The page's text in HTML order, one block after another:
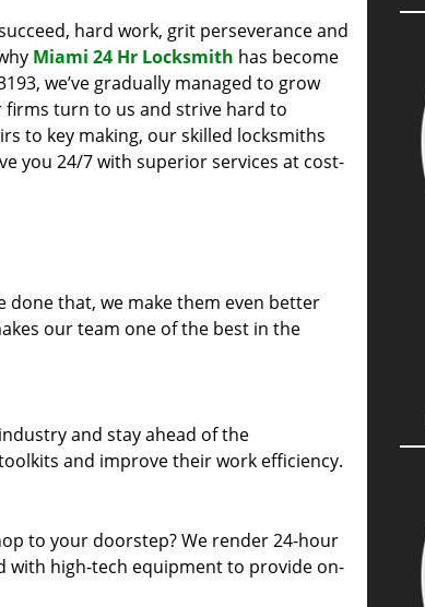
hard work, grit perseverance and
Miami 24 Hr Locksmith has become
we’ve gradually managed to grow
turn to us and strive hard to
to key making, our skilled locksmiths
you 24/7 with superior services at cost-
done that, we make them even better
our team one of the best in the
and stay ahead of the
and improve their work efficiency.
to your doorstep? We render 24-hour
with high-tech equipment to provide on-